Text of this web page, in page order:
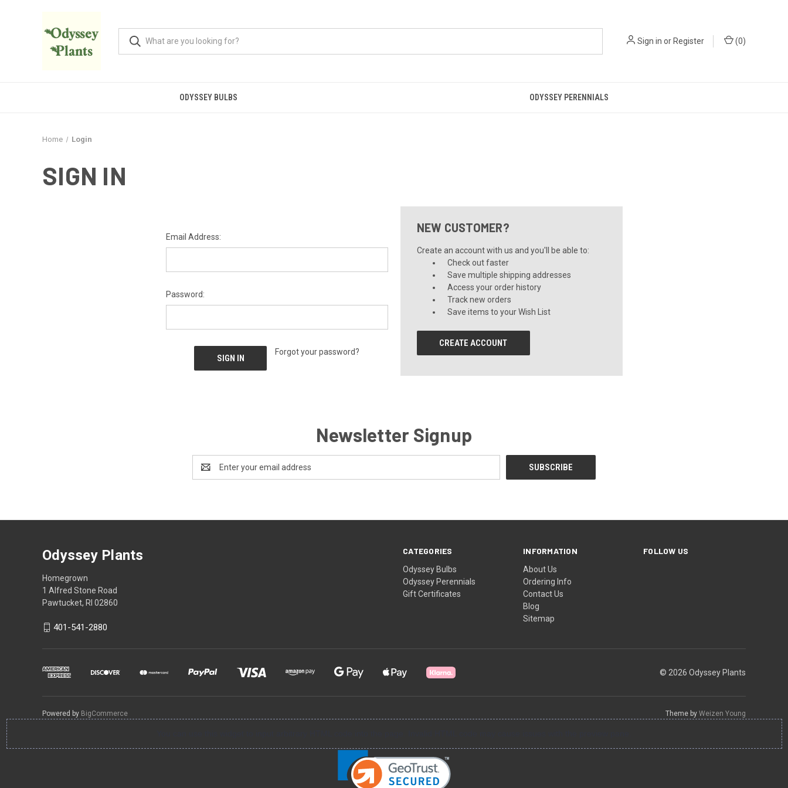
Sign in orRegister (0)
ODYSSEY BULBS ODYSSEY PERENNIALS
Home Login
SIGN IN
Email Address:
Password:
Forgot your password?
NEW CUSTOMER?
Create an account with us and you'll be able to:
Check out faster
Save multiple shipping addresses
Access your order history
Track new orders
Save items to your Wish List
CREATE ACCOUNT
Newsletter Signup
Address
CATEGORIES
Odyssey Bulbs
Odyssey Perennials
Gift Certificates
INFORMATION
About Us
Ordering Info
Contact Us
Blog
Sitemap
FOLLOW US
Odyssey Plants
Homegrown
1 Alfred Stone Road
Pawtucket, RI 02860
401-541-2880
© 2026 Odyssey Plants
Powered by BigCommerce Theme by Weizen Young